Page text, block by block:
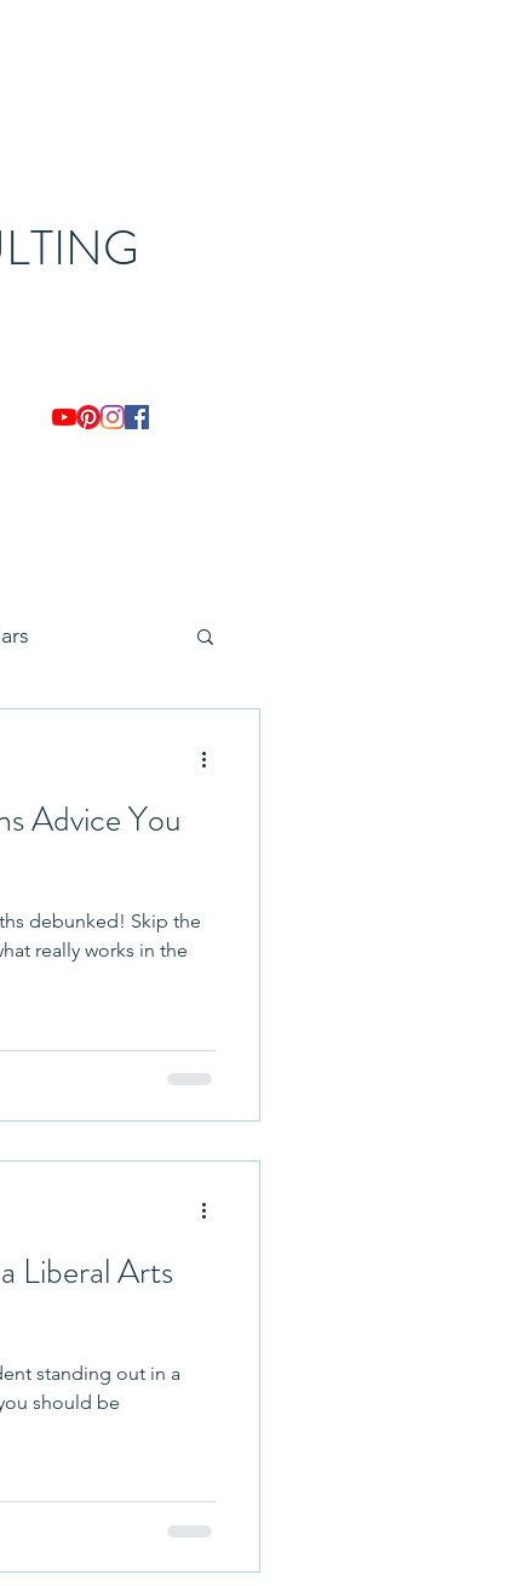
and Visits
Advice You
debunked! Skip the
really works in the
Liberal Arts
standing out in a
should be